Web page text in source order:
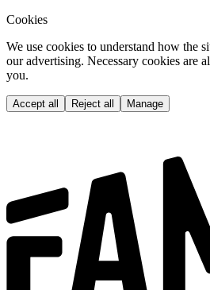
Cookies
We use cookies to understand how the
our advertising. Necessary cookies are
you.
Accept all Reject all Manage